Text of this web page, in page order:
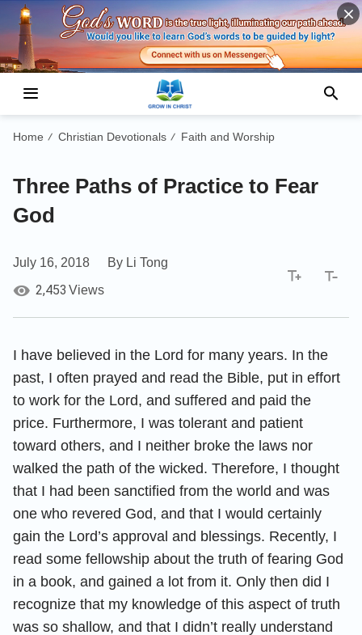
Home / Christian Devotionals / Faith and Worship
Three Paths of Practice to Fear
God
July 16, 2018 By Li Tong
2,453 Views
I have believed in the Lord for many years. In the
past, I often prayed and read the Bible, put in effort
to work for the Lord, and suffered and paid the
price. Furthermore, I was tolerant and patient
toward others, and I neither broke the laws nor
walked the path of the wicked. Therefore, I thought
that I had been sanctified from the world and was
one who revered God, and that I would certainly
gain the Lord’s approval and blessings. Recently, I
read some fellowship about the truth of fearing God
in a book, and gained a lot from it. Only then did I
recognize that my knowledge of this aspect of truth
was so shallow, and that I didn’t really understand